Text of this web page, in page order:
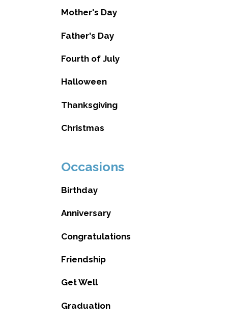
Mother's Day
Father's Day
Fourth of July
Halloween
Thanksgiving
Christmas
Occasions
Birthday
Anniversary
Congratulations
Friendship
Get Well
Graduation